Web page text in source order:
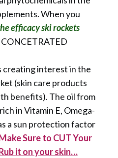
When you
efficacy ski rockets
creating interest in the
(skin care products
benefits). The oil from
in Vitamin E, Omega-
a sun protection factor
Sure to CUT Your
it on your skin…